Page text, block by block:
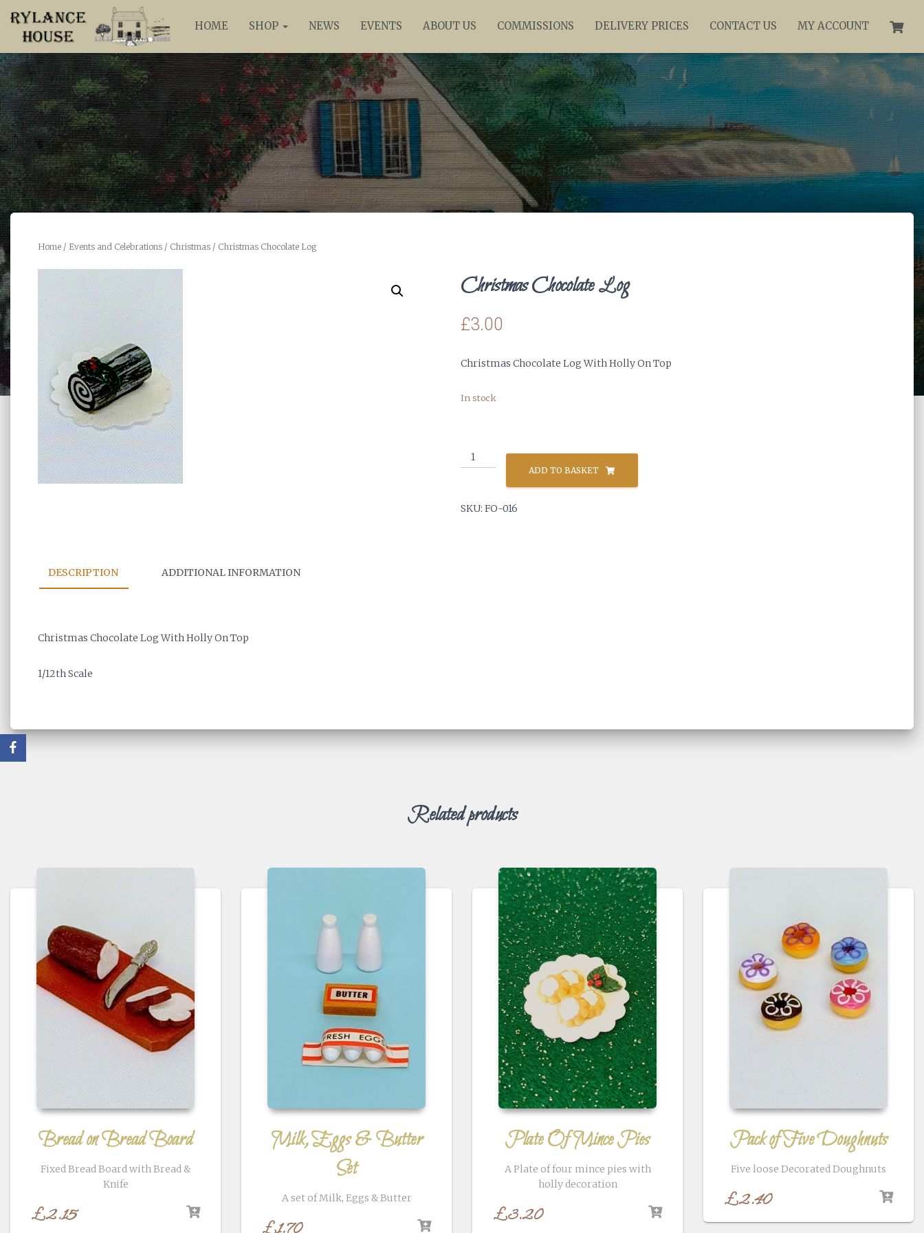
HOME SHOP NEWS EVENTS ABOUT US COMMISSIONS DELIVERY PRICES CONTACT US MY ACCOUNT
Home / Events and Celebrations / Christmas / Christmas Chocolate Log
Christmas Chocolate Log
£3.00
Christmas Chocolate Log With Holly On Top
In stock
Christmas
Chocolate
ADD TO BASKET
SKU:FO-016
DESCRIPTION ADDITIONAL INFORMATION
Christmas Chocolate Log With Holly On Top
1/12th Scale
Related products
Bread on Bread Board
Fixed Bread Board with Bread &
Knife
£2.15
Milk, Eggs & Butter
Set
A set of Milk, Eggs & Butter
Plate Of Mince Pies
A Plate of four mince pies with
holly decoration
£3.20
Pack of Five Doughnuts
Five loose Decorated Doughnuts
£2.40